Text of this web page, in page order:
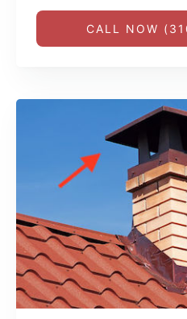
CALL NOW